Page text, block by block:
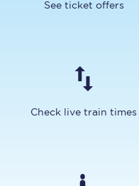
See ticket offers
Check live train times